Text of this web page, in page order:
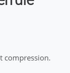
compression.